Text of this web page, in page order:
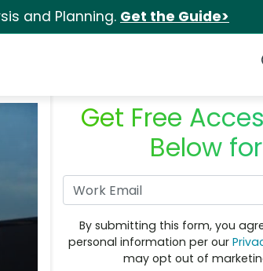
and Planning. Get the Guide>
Get Free
Below
By submitting this form, you
personal information per our
may opt out of